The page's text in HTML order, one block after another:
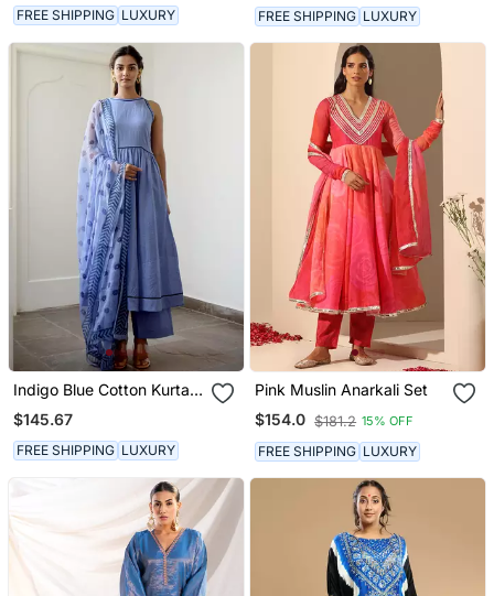
FREE SHIPPING LUXURY FREE SHIPPING LUXURY
Indigo Blue Cotton Kurta
Set With Print Dupatta
$145.67
FREE SHIPPING LUXURY
Pink Muslin Anarkali Set
$154.0 $181.2 15% OFF
FREE SHIPPING LUXURY